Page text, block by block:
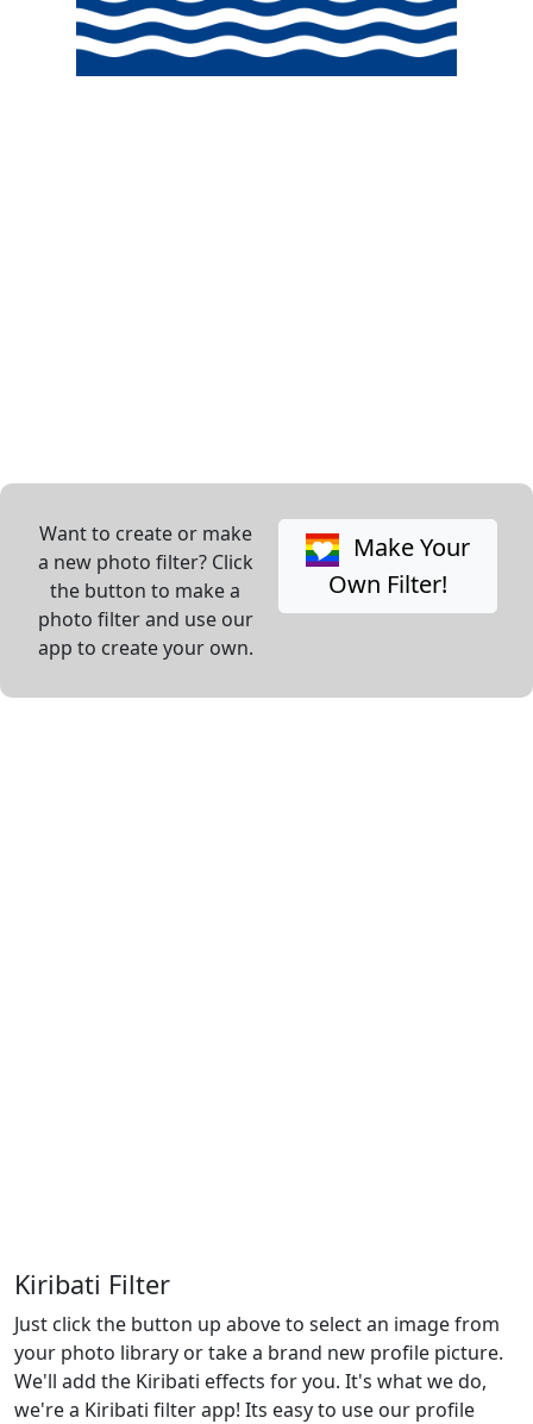
Want to create or make
a new photo filter? Click
the button to make a
photo filter and use our
app to create your own.
Make Your
Own Filter!
Kiribati Filter
Just click the button up above to select an image from
your photo library or take a brand new profile picture.
We'll add the Kiribati effects for you. It's what we do,
we're a Kiribati filter app! Its easy to use our profile